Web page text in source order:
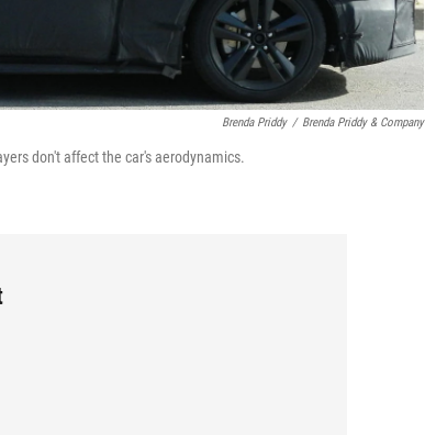
Brenda Priddy / Brenda Priddy & Company
don't affect the car's aerodynamics.